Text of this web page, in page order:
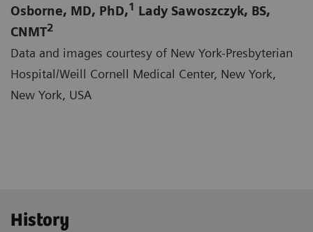
Osborne, MD, PhD,1 Lady Sawoszczyk, BS,
CNMT2
Data and images courtesy of New York-Presbyterian
Hospital/Weill Cornell Medical Center, New York,
New York, USA
History